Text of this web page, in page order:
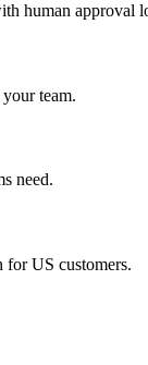
human approval
team.
need.
US customers.